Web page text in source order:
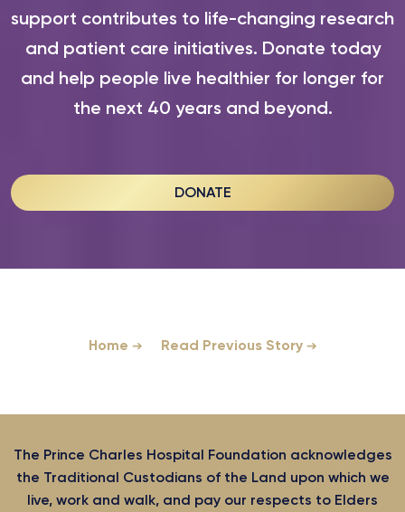
support contributes to life-changing research
and patient care initiatives. Donate today
and help people live healthier for longer for
the next 40 years and beyond.
DONATE
Home Read Previous Story
The Prince Charles Hospital Foundation acknowledges
the Traditional Custodians of the Land upon which we
live, work and walk, and pay our respects to Elders